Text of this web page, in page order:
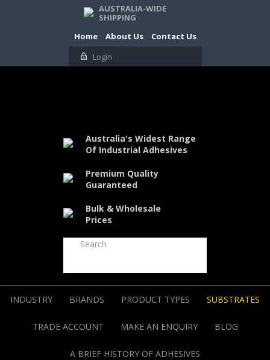
AUSTRALIA-WIDE
SHIPPING
Home
About Us
Contact Us
Login
Australia's Widest Range
Of Industrial Adhesives
Premium Quality
Guaranteed
Bulk & Wholesale
Prices
INDUSTRY BRANDS PRODUCT TYPES SUBSTRATES
TRADE ACCOUNT MAKE AN ENQUIRY BLOG
A BRIEF HISTORY OF ADHESIVES